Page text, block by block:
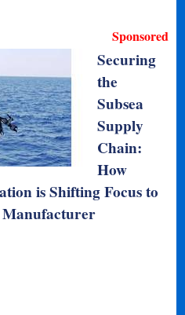
Sponsored
Securing
the
Subsea
Supply
Chain:
How
is Shifting Focus to
Manufacturer